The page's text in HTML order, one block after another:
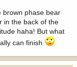
brown phase bear
in the back of the
haha! But what
can finish